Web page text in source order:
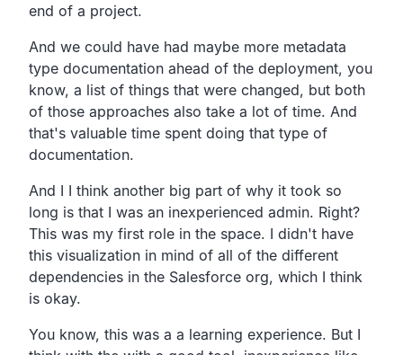
end of a project.
And we could have had maybe more metadata
type documentation ahead of the deployment, you
know, a list of things that were changed, but both
of those approaches also take a lot of time. And
that's valuable time spent doing that type of
documentation.
And I I think another big part of why it took so
long is that I was an inexperienced admin. Right?
This was my first role in the space. I didn't have
this visualization in mind of all of the different
dependencies in the Salesforce org, which I think
is okay.
You know, this was a a learning experience. But I